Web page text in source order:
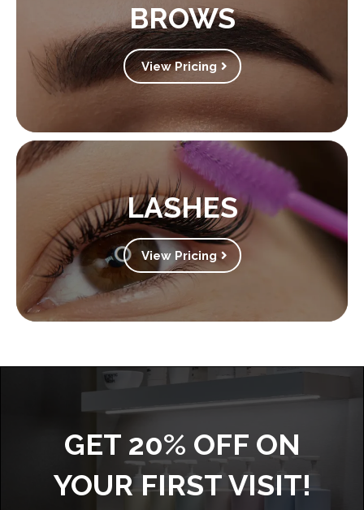
BROWS
View Pricing
LASHES
View Pricing
GET 20% OFF ON
YOUR FIRST VISIT!